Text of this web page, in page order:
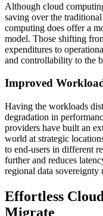
Although cloud
saving over the
computing does offer a
model. Those shifting
expenditures to
and controllability to the
Improved
Having the workloads
degradation in
providers have built an
world at strategic
to end-users in different
further and reduces
regional data sovereignty
Effortless
Migrate